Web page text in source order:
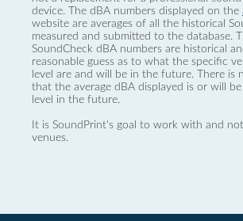
device. The dBA numbers displayed on the
website are averages of all the historical
measured and submitted to the database.
SoundCheck dBA numbers are historical
reasonable guess as to what the specific
level are and will be in the future. There is
that the average dBA displayed is or will
level in the future.
It is SoundPrint's goal to work with and
venues.